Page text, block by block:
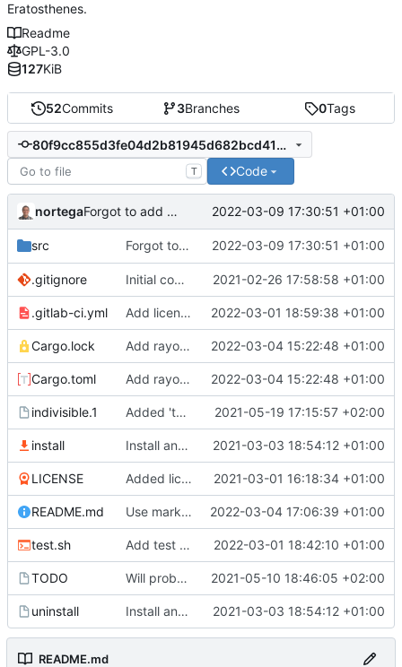
52Commits 3Branches 0Tags
80f9cc855d3fe04d2b81945d682bcd417b975fca
T Code
nortega Forgot to add one to pp in parallel implementation.
2022-03-09 17:30:51 +01:00
src Forgot to add one to pp in parallel
2022-03-09 17:30:51 +01:00
.gitignore Initial commit. 2021-02-26 17:58:58 +01:00
.gitlab-ci.yml Add license scanning again. 2022-03-01 18:59:38 +01:00
Cargo.lock Add rayon for parallelization. 2022-03-04 15:22:48 +01:00
Cargo.toml Add rayon for parallelization. 2022-03-04 15:22:48 +01:00
indivisible.1 Added 'test' option to man page. 2021-05-19 17:15:57 +02:00
install Install and uninstall scripts. 2021-03-03 18:54:12 +01:00
LICENSE Added license file. 2021-03-01 16:18:34 +01:00
README.md Use markdown for README. 2022-03-04 17:06:39 +01:00
test.sh Add test stage to CI. 2022-03-01 18:42:10 +01:00
TODO Will probably use normal threading. 2021-05-10 18:46:05 +02:00
uninstall Install and uninstall scripts. 2021-03-03 18:54:12 +01:00
README.md
Eratosthenes.
Readme
GPL-3.0
127KiB